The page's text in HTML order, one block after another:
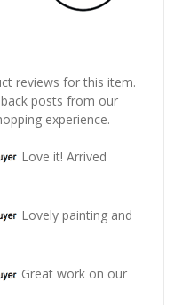
reviews for this item.
posts from our
experience.
Love it! Arrived
Lovely painting and
Great work on our